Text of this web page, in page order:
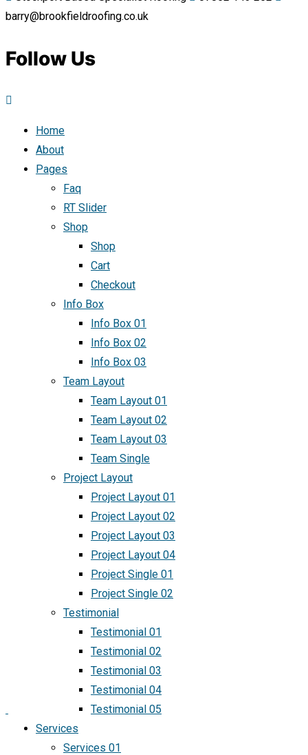
barry@brookfieldroofing.co.uk
Follow Us
Home
About
Pages
Faq
RT Slider
Shop
Shop
Cart
Checkout
Info Box
Info Box 01
Info Box 02
Info Box 03
Team Layout
Team Layout 01
Team Layout 02
Team Layout 03
Team Single
Project Layout
Project Layout 01
Project Layout 02
Project Layout 03
Project Layout 04
Project Single 01
Project Single 02
Testimonial
Testimonial 01
Testimonial 02
Testimonial 03
Testimonial 04
Testimonial 05
Services
Services 01